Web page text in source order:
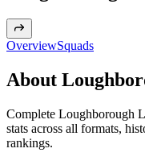
OverviewSquads
About
Complete Loughborough
stats across all formats,
rankings.